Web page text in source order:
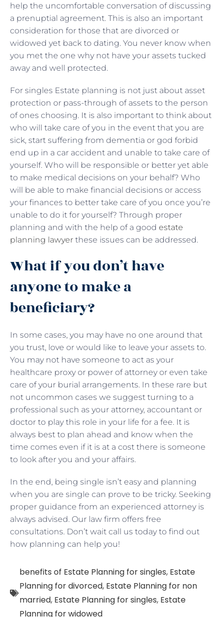
help the uncomfortable conversation of discussing
a prenuptial agreement. This is also an important
consideration for those that are divorced or
widowed yet back to dating. You never know when
you met the one why not have your assets tucked
away and well protected.
For singles Estate planning is not just about asset
protection or pass-through of assets to the person
of ones choosing. It is also important to think about
who will take care of you in the event that you are
sick, start suffering from dementia or god forbid
end up in a car accident and unable to take care of
yourself. Who will be responsible or better yet able
to make medical decisions on your behalf? Who
will be able to make financial decisions or access
your finances to better take care of you once you’re
unable to do it for yourself? Through proper
planning and with the help of a good estate
planning lawyer these issues can be addressed.
What if you don’t have
anyone to make a
beneficiary?
In some cases, you may have no one around that
you trust, love or would like to leave your assets to.
You may not have someone to act as your
healthcare proxy or power of attorney or even take
care of your burial arrangements. In these rare but
not uncommon cases we suggest turning to a
professional such as your attorney, accountant or
doctor to play this role in your life for a fee. It is
always best to plan ahead and know when the
time comes even if it is at a cost there is someone
to look after you and your affairs.
In the end, being single isn’t easy and planning
when you are single can prove to be tricky. Seeking
proper guidance from an experienced attorney is
always advised. Our law firm offers free
consultations. Don’t wait call us today to find out
how planning can help you!
benefits of Estate Planning for singles, Estate
Planning for divorced, Estate Planning for non
married, Estate Planning for singles, Estate
Planning for widowed